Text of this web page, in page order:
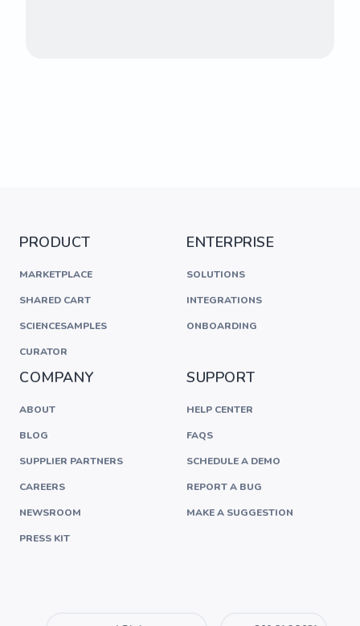
PRODUCT
MARKETPLACE
SHARED CART
SCIENCESAMPLES
CURATOR
ENTERPRISE
SOLUTIONS
INTEGRATIONS
ONBOARDING
COMPANY
ABOUT
BLOG
SUPPLIER PARTNERS
CAREERS
NEWSROOM
PRESS KIT
SUPPORT
HELP CENTER
FAQS
SCHEDULE A DEMO
REPORT A BUG
MAKE A SUGGESTION